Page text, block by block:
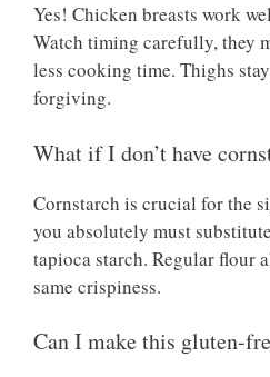
Yes! Chicken breasts work
Watch timing carefully, they
less cooking time. Thighs
forgiving.
What if I don’t have
Cornstarch is crucial for the
you absolutely must
tapioca starch. Regular flour
same crispiness.
Can I make this gluten-